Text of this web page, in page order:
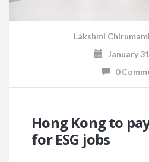
Lakshmi
January
0
Hong Kong to
for ESG jobs